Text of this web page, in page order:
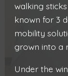
walking
known for 3
mobility
grown into a
Under the